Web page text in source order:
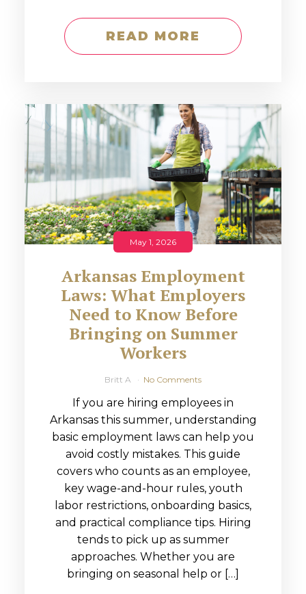
READ MORE
May 1, 2026
Arkansas Employment
Laws: What Employers
Need to Know Before
Bringing on Summer
Workers
Britt A No Comments
If you are hiring employees in
Arkansas this summer, understanding
basic employment laws can help you
avoid costly mistakes. This guide
covers who counts as an employee,
key wage-and-hour rules, youth
labor restrictions, onboarding basics,
and practical compliance tips. Hiring
tends to pick up as summer
approaches. Whether you are
bringing on seasonal help or […]